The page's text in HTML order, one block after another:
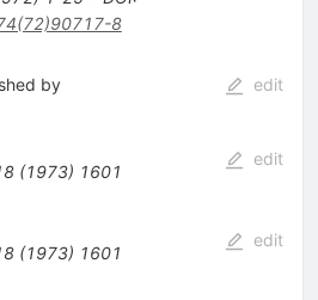
8
by edit
(1973) 1601
edit
(1973) 1601
edit